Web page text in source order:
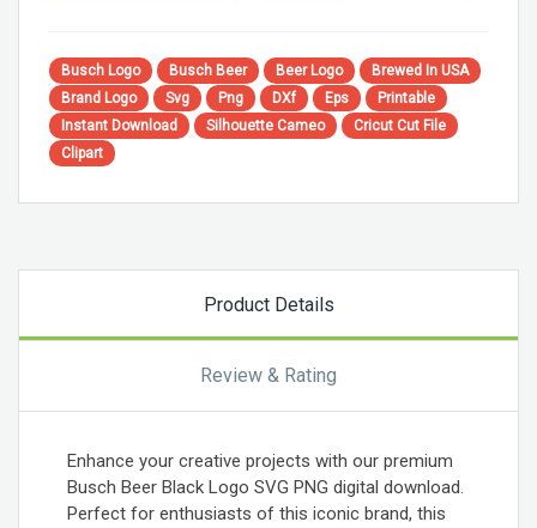
Busch Logo Busch Beer Beer Logo
Brewed In USA
Brand Logo
Svg Png DXf Eps
Printable
Instant Download
Silhouette Cameo
Cricut Cut File
Clipart
Product Details
Review & Rating
Enhance your creative projects with our premium
Busch Beer Black Logo SVG PNG digital download.
Perfect for enthusiasts of this iconic brand, this